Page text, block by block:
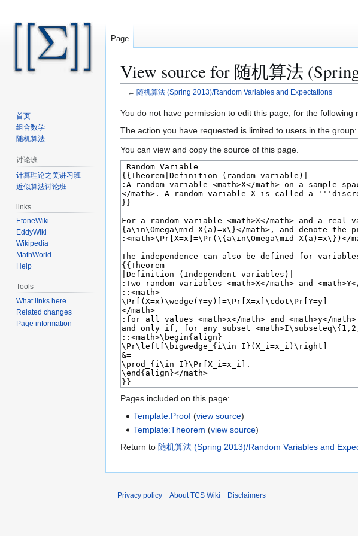
View source for 随机算法
← 随机算法 (Spring 2013)/Random Variables and Expectations
Jump
to
navigation
Jump
to
search
You do not have permission to edit this page, for the following
The action you have requested is limited to users in the group:
You can view and copy the source of this page.
Pages included on this page:
Template:Proof (view source)
Template:Theorem (view source)
Return to 随机算法 (Spring 2013)/Random Variables and
Page
首页
组合数学
随机算法
讨论班
计算理论之美讲习班
近似算法讨论班
links
EtoneWiki
EddyWiki
Wikipedia
MathWorld
Help
Tools
What links here
Related changes
Page information
Privacy policy About TCS Wiki Disclaimers